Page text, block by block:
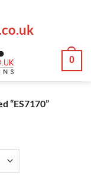
0
“ES7170”